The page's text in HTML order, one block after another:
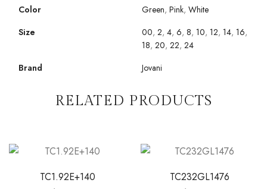
Color Green, Pink, White
Size
00, 2, 4, 6, 8, 10, 12, 14, 16,
18, 20, 22, 24
Brand
Jovani
RELATED PRODUCTS
TC1.92E+140 TC232GL1476